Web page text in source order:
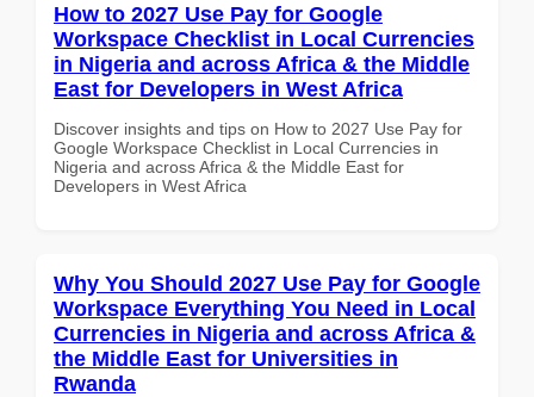
How to 2027 Use Pay for Google
Workspace Checklist in Local Currencies
in Nigeria and across Africa & the Middle
East for Developers in West Africa
Discover insights and tips on How to 2027 Use Pay for
Google Workspace Checklist in Local Currencies in
Nigeria and across Africa & the Middle East for
Developers in West Africa
Why You Should 2027 Use Pay for Google
Workspace Everything You Need in Local
Currencies in Nigeria and across Africa &
the Middle East for Universities in
Rwanda